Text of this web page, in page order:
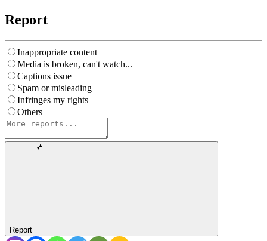
Report
Inappropriate content
Media is broken, can't watch...
Captions issue
Spam or misleading
Infringes my rights
Others
Report